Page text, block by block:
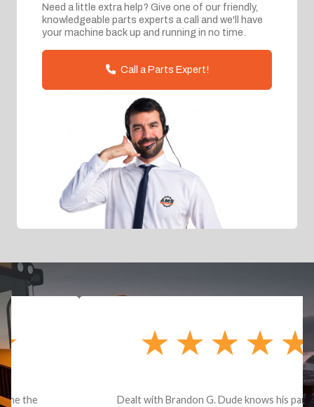
Need a little extra help? Give one of our friendly,
knowledgeable parts experts a call and we'll have
your machine back up and running in no time.
Call a Parts Expert!
Dealt with Brandon G. Dude knows his parts and